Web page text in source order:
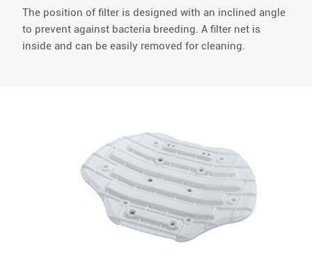
The position of filter is designed with an inclined angle
to prevent against bacteria breeding. A filter net is
inside and can be easily removed for cleaning.